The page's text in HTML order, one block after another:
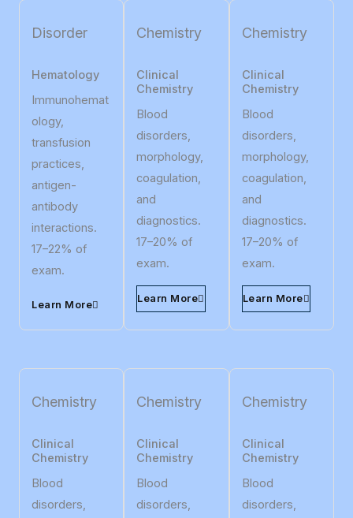
Disorder
Hematology
Immunohemat
ology,
transfusion
practices,
antigen-
antibody
interactions.
17–22% of
exam.
Learn More
Chemistry
Clinical
Chemistry
Blood
disorders,
morphology,
coagulation,
and
diagnostics.
17–20% of
exam.
Learn More
Chemistry
Clinical
Chemistry
Blood
disorders,
morphology,
coagulation,
and
diagnostics.
17–20% of
exam.
Learn More
Chemistry
Clinical
Chemistry
Blood
disorders,
Chemistry
Clinical
Chemistry
Blood
disorders,
Chemistry
Clinical
Chemistry
Blood
disorders,